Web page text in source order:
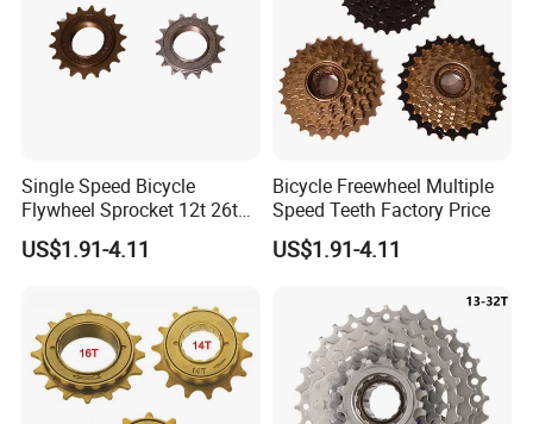
Single Speed Bicycle
Flywheel Sprocket 12t 26t
Freewheel
US$1.91-4.11
Bicycle Freewheel Multiple
Speed Teeth Factory Price
US$1.91-4.11